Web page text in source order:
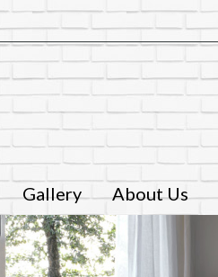
Gallery About Us